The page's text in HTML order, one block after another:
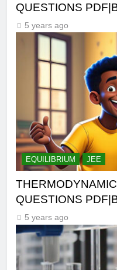
QUESTIONS
5 years ago
EQUILIBRIUM JEE
QUESTIONS
5 years ago